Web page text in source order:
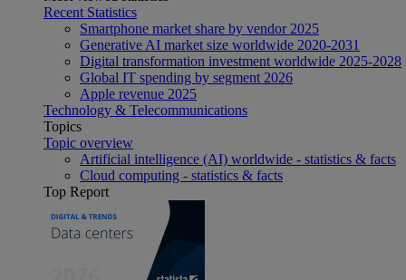
Recent Statistics
Smartphone market share by vendor 2025
Generative AI market size worldwide 2020-2031
Digital transformation investment worldwide 2025-2028
Global IT spending by segment 2026
Apple revenue 2025
Technology & Telecommunications
Topics
Topic overview
Artificial intelligence (AI) worldwide - statistics & facts
Cloud computing - statistics & facts
Top Report